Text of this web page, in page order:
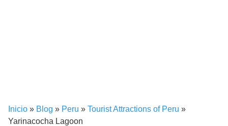
Inicio » Blog » Peru » Tourist Attractions of Peru »
Yarinacocha Lagoon